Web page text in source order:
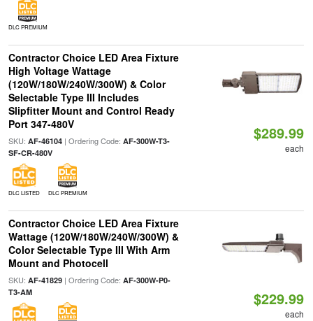
DLC PREMIUM
Contractor Choice LED Area Fixture
High Voltage Wattage
(120W/180W/240W/300W) & Color
Selectable Type III Includes
Slipfitter Mount and Control Ready
Port 347-480V
SKU: AF-46104| Ordering Code: AF-300W-T3-
SF-CR-480V
DLC LISTED DLC PREMIUM
$289.99
each
Contractor Choice LED Area Fixture
Wattage (120W/180W/240W/300W) &
Color Selectable Type III With Arm
Mount and Photocell
SKU: AF-41829| Ordering Code: AF-300W-P0-
T3-AM
$229.99
each